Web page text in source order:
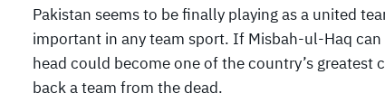
Pakistan seems to be finally playing as a united
important in any team sport. If Misbah-ul-Haq
head could become one of the country’s
back a team from the dead.